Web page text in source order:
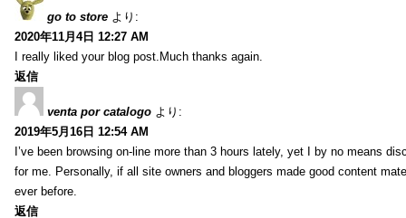
go to store より:
2020年11月4日 12:27 AM
I really liked your blog post.Much thanks again.
返信
venta por catalogo より:
2019年5月16日 12:54 AM
I’ve been browsing on-line more than 3 hours lately, yet I by no means
for me. Personally, if all site owners and bloggers made good content
ever before.
返信